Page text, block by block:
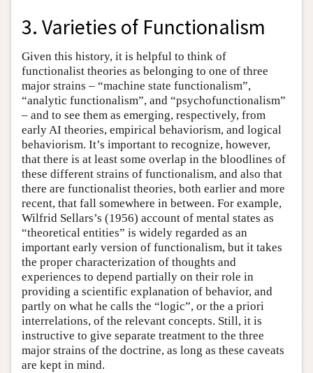
3. Varieties of Functionalism
Given this history, it is helpful to think of
functionalist theories as belonging to one of three
major strains – “machine state functionalism”,
“analytic functionalism”, and “psychofunctionalism”
– and to see them as emerging, respectively, from
early AI theories, empirical behaviorism, and logical
behaviorism. It’s important to recognize, however,
that there is at least some overlap in the bloodlines of
these different strains of functionalism, and also that
there are functionalist theories, both earlier and more
recent, that fall somewhere in between. For example,
Wilfrid Sellars’s (1956) account of mental states as
“theoretical entities” is widely regarded as an
important early version of functionalism, but it takes
the proper characterization of thoughts and
experiences to depend partially on their role in
providing a scientific explanation of behavior, and
partly on what he calls the “logic”, or the a priori
interrelations, of the relevant concepts. Still, it is
instructive to give separate treatment to the three
major strains of the doctrine, as long as these caveats
are kept in mind.